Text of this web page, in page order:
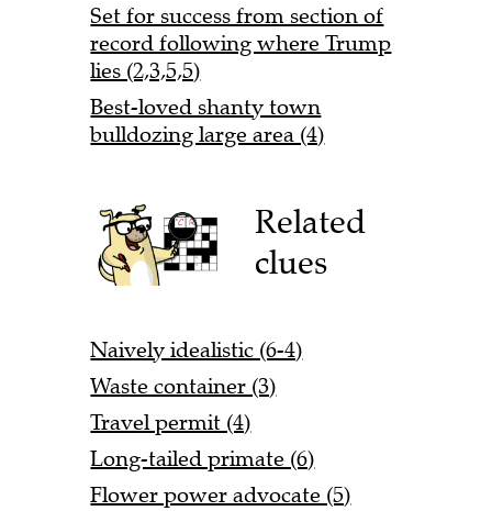
Set for success from section of
record following where Trump
lies (2,3,5,5)
Best-loved shanty town
bulldozing large area (4)
Related
clues
Naively idealistic (6-4)
Waste container (3)
Travel permit (4)
Long-tailed primate (6)
Flower power advocate (5)